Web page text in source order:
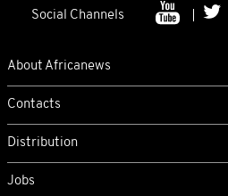
Social Channels
About Africanews
Contacts
Distribution
Jobs